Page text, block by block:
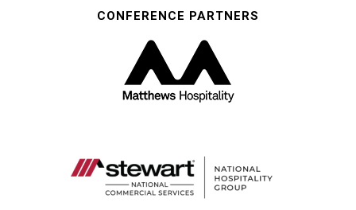
CONFERENCE PARTNERS